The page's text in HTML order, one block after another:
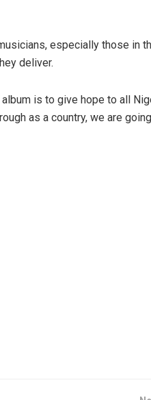
especially those in
deliver.
is to give hope to all
as a country, we are